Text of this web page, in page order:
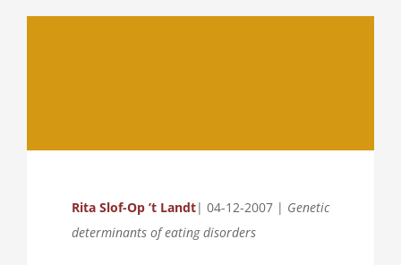
Rita Slof-Op ’t Landt| 04-12-2007 | Genetic
determinants of eating disorders